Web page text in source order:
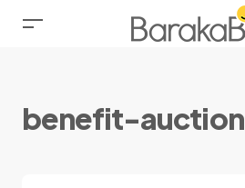
benefit-auction